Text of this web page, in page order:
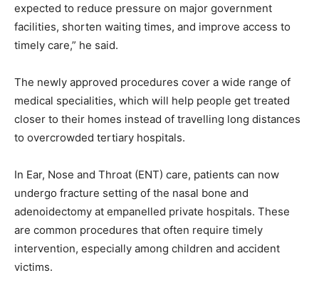
expected to reduce pressure on major government
facilities, shorten waiting times, and improve access to
timely care,” he said.
The newly approved procedures cover a wide range of
medical specialities, which will help people get treated
closer to their homes instead of travelling long distances
to overcrowded tertiary hospitals.
In Ear, Nose and Throat (ENT) care, patients can now
undergo fracture setting of the nasal bone and
adenoidectomy at empanelled private hospitals. These
are common procedures that often require timely
intervention, especially among children and accident
victims.